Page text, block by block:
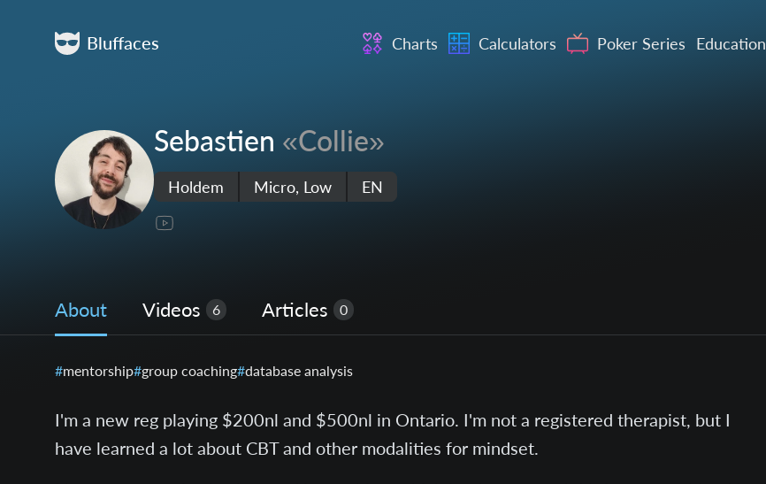
Bluffaces Charts Calculators Poker Series Education
Sebastien «Collie»
Holdem Micro, Low EN
About Videos 6 Articles 0
mentorship group coaching database analysis
I'm a new reg playing $200nl and $500nl in Ontario. I'm not a registered therapist, but I
have learned a lot about CBT and other modalities for mindset.